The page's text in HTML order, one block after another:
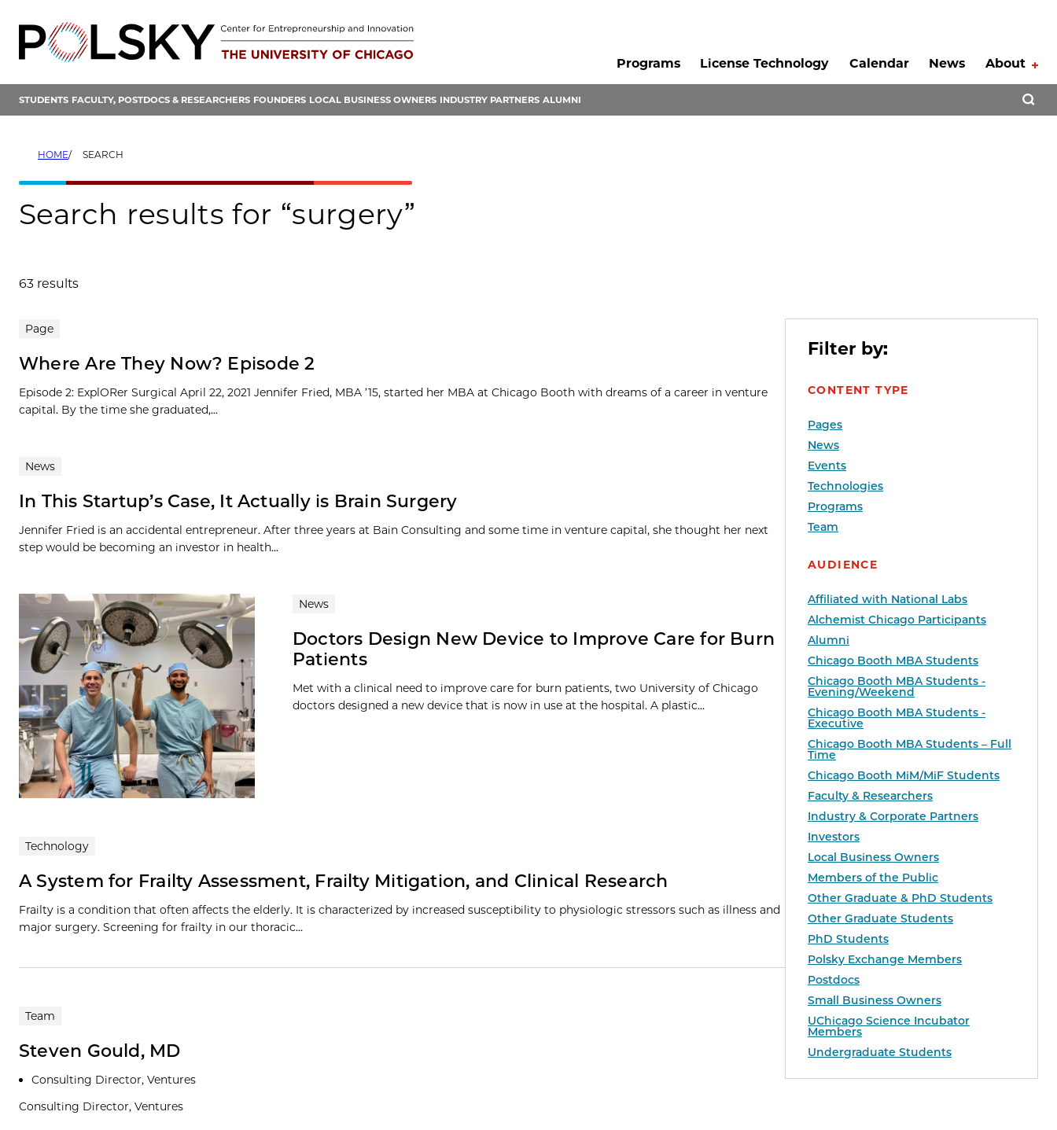
content
Programs
License Technology Calendar News About
STUDENTS FACULTY, POSTDOCS & RESEARCHERS FOUNDERS LOCAL BUSINESS OWNERS INDUSTRY PARTNERS ALUMNI
HOME SEARCH
Search results for “surgery”
63 results
Filter by:
CONTENT TYPE
Pages
News
Events
Technologies
Programs
Team
AUDIENCE
Affiliated with National Labs
Alchemist Chicago Participants
Alumni
Chicago Booth MBA Students
Chicago Booth MBA Students -
Evening/Weekend
Chicago Booth MBA Students -
Executive
Chicago Booth MBA Students – Full
Time
Chicago Booth MiM/MiF Students
Faculty & Researchers
Industry & Corporate Partners
Investors
Local Business Owners
Members of the Public
Other Graduate & PhD Students
Other Graduate Students
PhD Students
Polsky Exchange Members
Postdocs
Small Business Owners
UChicago Science Incubator
Members
Undergraduate Students
Search results
Page
Where Are They Now? Episode 2
Episode 2: ExplORer Surgical April 22, 2021 Jennifer Fried, MBA ’15, started her MBA at Chicago Booth with dreams of a career in venture
capital. By the time she graduated,...
News
In This Startup’s Case, It Actually is Brain Surgery
Jennifer Fried is an accidental entrepreneur. After three years at Bain Consulting and some time in venture capital, she thought her next
step would be becoming an investor in health...
News
Doctors Design New Device to Improve Care for Burn
Patients
Met with a clinical need to improve care for burn patients, two University of Chicago
doctors designed a new device that is now in use at the hospital. A plastic...
Technology
A System for Frailty Assessment, Frailty Mitigation, and Clinical Research
Frailty is a condition that often affects the elderly. It is characterized by increased susceptibility to physiologic stressors such as illness and
major surgery. Screening for frailty in our thoracic…
Team
Steven Gould, MD
Consulting Director, Ventures
Consulting Director, Ventures